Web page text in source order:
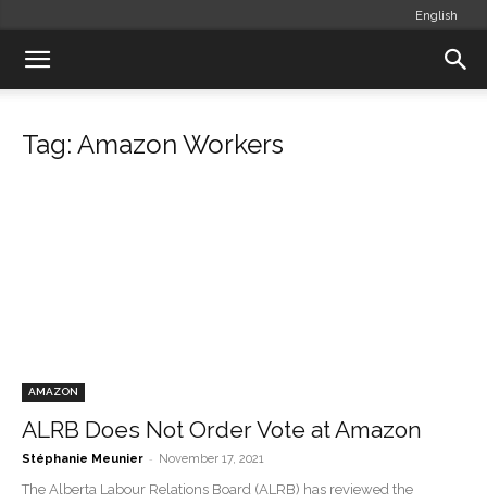
English
Tag: Amazon Workers
AMAZON
ALRB Does Not Order Vote at Amazon
Stéphanie Meunier - November 17, 2021
The Alberta Labour Relations Board (ALRB) has reviewed the